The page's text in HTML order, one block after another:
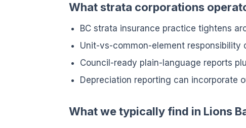
What strata corporations
BC strata insurance practice tightens
Unit-vs-common-element responsibility
Council-ready plain-language reports
Depreciation reporting can incorporate
What we typically find in Lions